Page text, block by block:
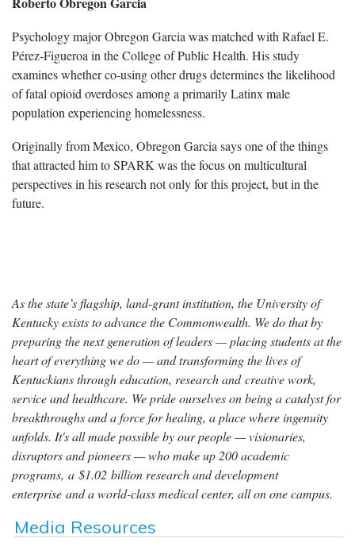
Psychology major Obregon Garcia was matched with Rafael E.
Pérez-Figueroa in the College of Public Health. His study
examines whether co-using other drugs determines the likelihood
of fatal opioid overdoses among a primarily Latinx male
population experiencing homelessness.
Originally from Mexico, Obregon Garcia says one of the things
that attracted him to SPARK was the focus on multicultural
perspectives in his research not only for this project, but in the
future.
As the state’s flagship, land-grant institution, the University of
Kentucky exists to advance the Commonwealth. We do that by
preparing the next generation of leaders — placing students at the
heart of everything we do — and transforming the lives of
Kentuckians through education, research and creative work,
service and healthcare. We pride ourselves on being a catalyst for
breakthroughs and a force for healing, a place where ingenuity
unfolds. It's all made possible by our people — visionaries,
disruptors and pioneers — who make up 200 academic
programs, a $1.02 billion research and development
enterprise and a world-class medical center, all on one campus.
Media Resources